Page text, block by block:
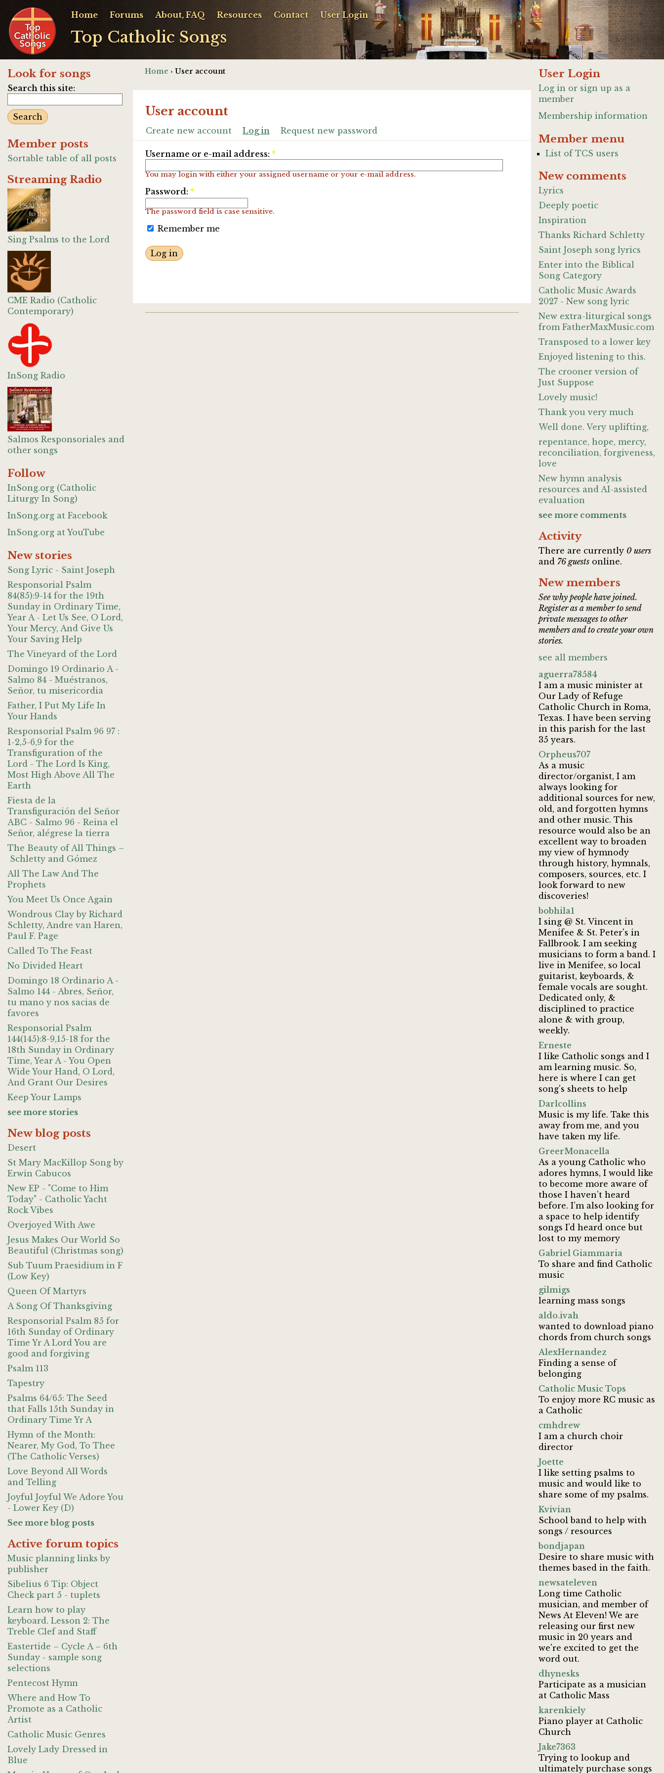
Top Catholic Songs
Home Forums About, FAQ Resources Contact User Login
Look for songs
Search this site:
Member posts
Sortable table of all posts
Streaming Radio
Sing Psalms to the Lord
CME Radio (Catholic
Contemporary)
InSong Radio
Salmos Responsoriales and
other songs
Follow
InSong.org (Catholic
Liturgy In Song)
InSong.org at Facebook
InSong.org at YouTube
New stories
Song Lyric - Saint Joseph
Responsorial Psalm
84(85):9-14 for the 19th
Sunday in Ordinary Time,
Year A - Let Us See, O Lord,
Your Mercy, And Give Us
Your Saving Help
The Vineyard of the Lord
Domingo 19 Ordinario A -
Salmo 84 - Muéstranos,
Señor, tu misericordia
Father, I Put My Life In
Your Hands
Responsorial Psalm 96 97 :
1-2,5-6,9 for the
Transfiguration of the
Lord - The Lord Is King,
Most High Above All The
Earth
Fiesta de la
Transfiguración del Señor
ABC - Salmo 96 - Reina el
Señor, alégrese la tierra
The Beauty of All Things –
Schletty and Gómez
All The Law And The
Prophets
You Meet Us Once Again
Wondrous Clay by Richard
Schletty, Andre van Haren,
Paul F. Page
Called To The Feast
No Divided Heart
Domingo 18 Ordinario A -
Salmo 144 - Abres, Señor,
tu mano y nos sacias de
favores
Responsorial Psalm
144(145):8-9,15-18 for the
18th Sunday in Ordinary
Time, Year A - You Open
Wide Your Hand, O Lord,
And Grant Our Desires
Keep Your Lamps
see more stories
New blog posts
Desert
St Mary MacKillop Song by
Erwin Cabucos
New EP - "Come to Him
Today" - Catholic Yacht
Rock Vibes
Overjoyed With Awe
Jesus Makes Our World So
Beautiful (Christmas song)
Sub Tuum Praesidium in F
(Low Key)
Queen Of Martyrs
A Song Of Thanksgiving
Responsorial Psalm 85 for
16th Sunday of Ordinary
Time Yr A Lord You are
good and forgiving
Psalm 113
Tapestry
Psalms 64/65: The Seed
that Falls 15th Sunday in
Ordinary Time Yr A
Hymn of the Month:
Nearer, My God, To Thee
(The Catholic Verses)
Love Beyond All Words
and Telling
Joyful Joyful We Adore You
- Lower Key (D)
See more blog posts
Active forum topics
Music planning links by
publisher
Sibelius 6 Tip: Object
Check part 5 - tuplets
Learn how to play
keyboard. Lesson 2: The
Treble Clef and Staff
Eastertide – Cycle A – 6th
Sunday - sample song
selections
Pentecost Hymn
Where and How To
Promote as a Catholic
Artist
Catholic Music Genres
Lovely Lady Dressed in
Blue
Home › User account
User account
Create new account Log in Request new password
Username or e-mail address: *
You may login with either your assigned username or your e-mail address.
Password: *
The password field is case sensitive.
Remember me
User Login
Log in or sign up as a
member
Membership information
Member menu
List of TCS users
New comments
Lyrics
Deeply poetic
Inspiration
Thanks Richard Schletty
Saint Joseph song lyrics
Enter into the Biblical
Song Category
Catholic Music Awards
2027 - New song lyric
New extra-liturgical songs
from FatherMaxMusic.com
Transposed to a lower key
Enjoyed listening to this.
The crooner version of
Just Suppose
Lovely music!
Thank you very much
Well done. Very uplifting,
repentance, hope, mercy,
reconciliation, forgiveness,
love
New hymn analysis
resources and AI-assisted
evaluation
see more comments
Activity
There are currently 0 users
and 76 guests online.
New members
See why people have joined.
Register as a member to send
private messages to other
members and to create your own
stories.
see all members
aguerra78584
I am a music minister at
Our Lady of Refuge
Catholic Church in Roma,
Texas. I have been serving
in this parish for the last
35 years.
Orpheus707
As a music
director/organist, I am
always looking for
additional sources for new,
old, and forgotten hymns
and other music. This
resource would also be an
excellent way to broaden
my view of hymnody
through history, hymnals,
composers, sources, etc. I
look forward to new
discoveries!
bobhila1
I sing @ St. Vincent in
Menifee & St. Peter's in
Fallbrook. I am seeking
musicians to form a band. I
live in Menifee, so local
guitarist, keyboards, &
female vocals are sought.
Dedicated only, &
disciplined to practice
alone & with group,
weekly.
Erneste
I like Catholic songs and I
am learning music. So,
here is where I can get
song's sheets to help
Darlcollins
Music is my life. Take this
away from me, and you
have taken my life.
GreerMonacella
As a young Catholic who
adores hymns, I would like
to become more aware of
those I haven’t heard
before. I’m also looking for
a space to help identify
songs I’d heard once but
lost to my memory
Gabriel Giammaria
To share and find Catholic
music
gilmigs
learning mass songs
aldo.ivah
wanted to download piano
chords from church songs
AlexHernandez
Finding a sense of
belonging
Catholic Music Tops
To enjoy more RC music as
a Catholic
cmhdrew
I am a church choir
director
Joette
I like setting psalms to
music and would like to
share some of my psalms.
Kvivian
School band to help with
songs / resources
bondjapan
Desire to share music with
themes based in the faith.
newsateleven
Long time Catholic
musician, and member of
News At Eleven! We are
releasing our first new
music in 20 years and
we're excited to get the
word out.
dhynesks
Participate as a musician
at Catholic Mass
karenkiely
Piano player at Catholic
Church
Jake7363
Trying to lookup and
ultimately purchase songs